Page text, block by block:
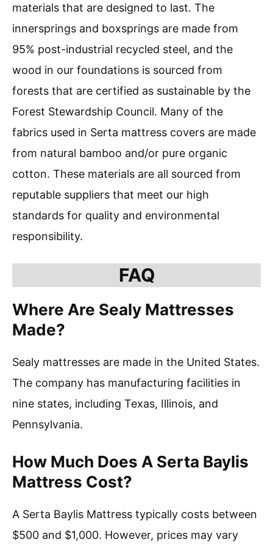
materials that are designed to last. The
innersprings and boxsprings are made from
95% post-industrial recycled steel, and the
wood in our foundations is sourced from
forests that are certified as sustainable by the
Forest Stewardship Council. Many of the
fabrics used in Serta mattress covers are made
from natural bamboo and/or pure organic
cotton. These materials are all sourced from
reputable suppliers that meet our high
standards for quality and environmental
responsibility.
FAQ
Where Are Sealy Mattresses
Made?
Sealy mattresses are made in the United States.
The company has manufacturing facilities in
nine states, including Texas, Illinois, and
Pennsylvania.
How Much Does A Serta Baylis
Mattress Cost?
A Serta Baylis Mattress typically costs between
$500 and $1,000. However, prices may vary